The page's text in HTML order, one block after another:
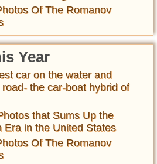
Of The Romanov
Year
car on the water and
the car-boat hybrid of
that Sums Up the
Era in the United States
Of The Romanov